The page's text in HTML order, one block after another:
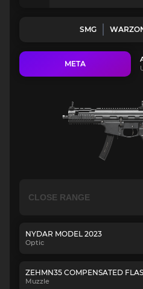
SMG
META
NYDAR MODEL 2023
Optic
ZEHMN35 COMPENSATED
Muzzle